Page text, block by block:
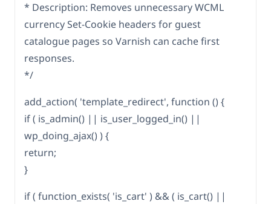
* Description: Removes unnecessary WCML
currency Set-Cookie headers for guest
catalogue pages so Varnish can cache first
responses.
*/
add_action( 'template_redirect', function () {
if ( is_admin() || is_user_logged_in() ||
wp_doing_ajax() ) {
return;
}
if ( function_exists( 'is_cart' ) && ( is_cart() ||